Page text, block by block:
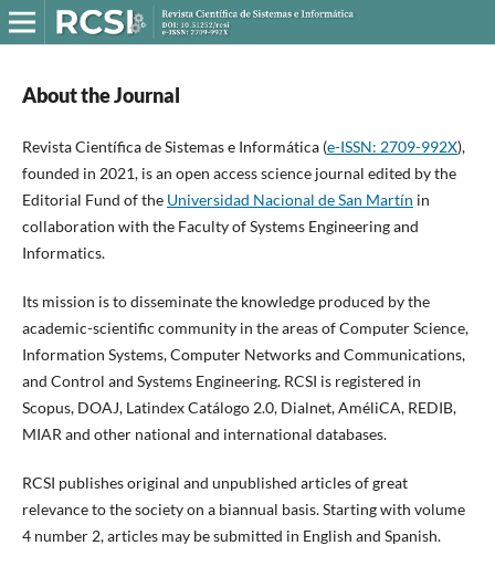
About the Journal
Revista Científica de Sistemas e Informática (e-ISSN: 2709-992X),
founded in 2021, is an open access science journal edited by the
Editorial Fund of the Universidad Nacional de San Martín in
collaboration with the Faculty of Systems Engineering and
Informatics.
Its mission is to disseminate the knowledge produced by the
academic-scientific community in the areas of Computer Science,
Information Systems, Computer Networks and Communications,
and Control and Systems Engineering. RCSI is registered in
Scopus, DOAJ, Latindex Catálogo 2.0, Dialnet, AméliCA, REDIB,
MIAR and other national and international databases.
RCSI publishes original and unpublished articles of great
relevance to the society on a biannual basis. Starting with volume
4 number 2, articles may be submitted in English and Spanish.